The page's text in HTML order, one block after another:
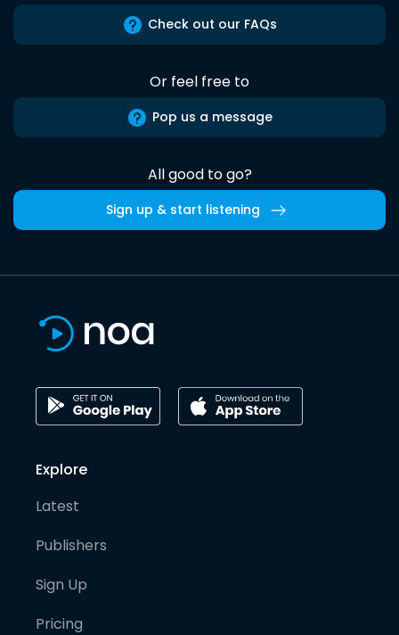
Check out our FAQs
Or feel free to
Pop us a message
All good to go?
Sign up & start listening
Explore
Latest
Publishers
Sign Up
Pricing